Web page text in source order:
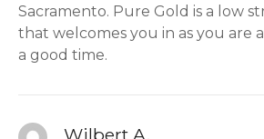
Sacramento. Pure Gold is a low
that welcomes you in as you are
a good time.
Wilbert A.